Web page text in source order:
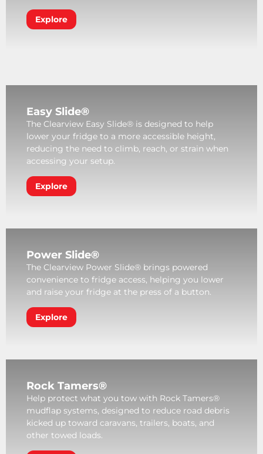
Explore
Easy Slide®
The Clearview Easy Slide® is designed to help
lower your fridge to a more accessible height,
reducing the need to climb, reach, or strain when
accessing your setup.
Explore
Power Slide®
The Clearview Power Slide® brings powered
convenience to fridge access, helping you lower
and raise your fridge at the press of a button.
Explore
Rock Tamers®
Help protect what you tow with Rock Tamers®
mudflap systems, designed to reduce road debris
kicked up toward caravans, trailers, boats, and
other towed loads.